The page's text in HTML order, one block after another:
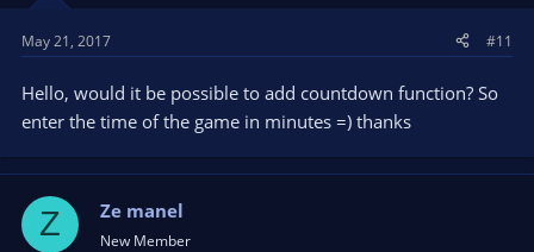
May 21, 2017 #11
Hello, would it be possible to add countdown function? So
enter the time of the game in minutes =) thanks
Z Ze manel
New Member